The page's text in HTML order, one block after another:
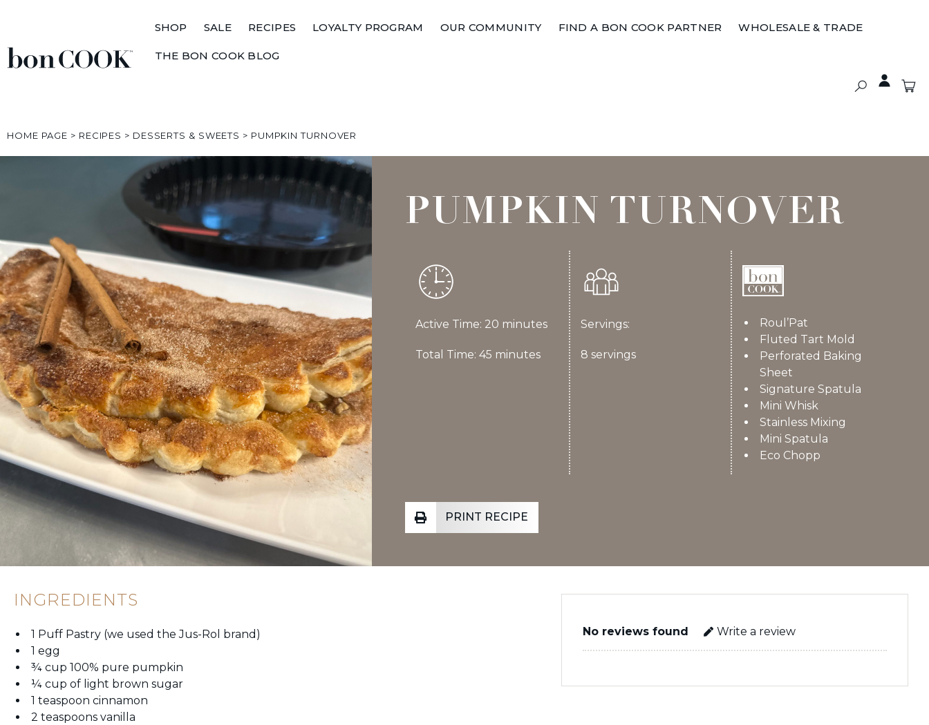
SHOP SALE RECIPES LOYALTY PROGRAM OUR COMMUNITY FIND A BON COOK PARTNER WHOLESALE & TRADE
THE BON COOK BLOG
HOME PAGE > RECIPES > DESSERTS & SWEETS > PUMPKIN TURNOVER
PUMPKIN TURNOVER
Active Time: 20 minutes
Total Time: 45 minutes
Servings:
8 servings
Roul’Pat
Fluted Tart Mold
Perforated Baking
Sheet
Signature Spatula
Mini Whisk
Stainless Mixing
Mini Spatula
Eco Chopp
PRINT RECIPE
INGREDIENTS
1 Puff Pastry (we used the Jus-Rol brand)
1 egg
¾ cup 100% pure pumpkin
¼ cup of light brown sugar
1 teaspoon cinnamon
2 teaspoons vanilla
No reviews found Write a review